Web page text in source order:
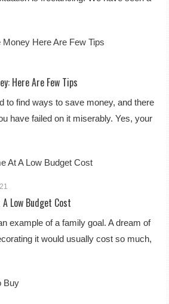
Here Are Few Tips
to find ways to save money, and there
have failed on it miserably. Yes, your
Low Budget Cost
example of a family goal. A dream of
it would usually cost so much,